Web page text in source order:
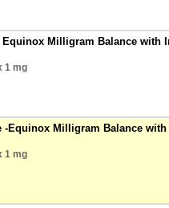
Milligram Balance with
1 mg
-Equinox Milligram Balance
1 mg